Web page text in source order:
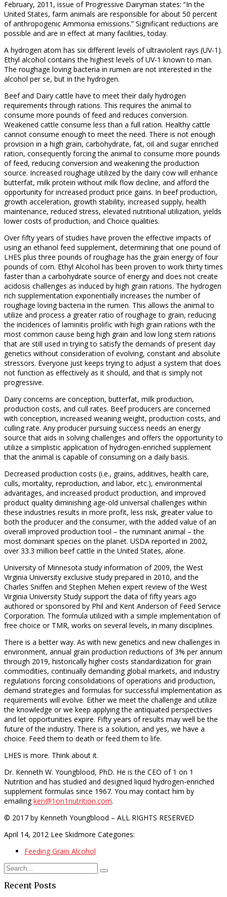
February, 2011, issue of Progressive Dairyman states: “In the
United States, farm animals are responsible for about 50 percent
of anthropogenic Ammonia emissions.” Significant reductions are
possible and are in effect at many facilities, today.
A hydrogen atom has six different levels of ultraviolent rays (UV-1).
Ethyl alcohol contains the highest levels of UV-1 known to man.
The roughage loving bacteria in rumen are not interested in the
alcohol per se, but in the hydrogen.
Beef and Dairy cattle have to meet their daily hydrogen
requirements through rations. This requires the animal to
consume more pounds of feed and reduces conversion.
Weakened cattle consume less than a full ration. Healthy cattle
cannot consume enough to meet the need. There is not enough
provision in a high grain, carbohydrate, fat, oil and sugar enriched
ration, consequently forcing the animal to consume more pounds
of feed, reducing conversion and weakening the production
source. Increased roughage utilized by the dairy cow will enhance
butterfat, milk protein without milk flow decline, and afford the
opportunity for increased product price gains. In beef production,
growth acceleration, growth stability, increased supply, health
maintenance, reduced stress, elevated nutritional utilization, yields
lower costs of production, and Choice qualities.
Over fifty years of studies have proven the effective impacts of
using an ethanol feed supplement, determining that one pound of
LHES plus three pounds of roughage has the grain energy of four
pounds of corn. Ethyl Alcohol has been proven to work thirty times
faster than a carbohydrate source of energy and does not create
acidosis challenges as induced by high grain rations. The hydrogen
rich supplementation exponentially increases the number of
roughage loving bacteria in the rumen. This allows the animal to
utilize and process a greater ratio of roughage to grain, reducing
the incidences of laminitis prolific with high grain rations with the
most common cause being high grain and low long stem rations
that are still used in trying to satisfy the demands of present day
genetics without consideration of evolving, constant and absolute
stressors. Everyone just keeps trying to adjust a system that does
not function as effectively as it should, and that is simply not
progressive.
Dairy concerns are conception, butterfat, milk production,
production costs, and cull rates. Beef producers are concerned
with conception, increased weaning weight, production costs, and
culling rate. Any producer pursuing success needs an energy
source that aids in solving challenges and offers the opportunity to
utilize a simplistic application of hydrogen-enriched supplement
that the animal is capable of consuming on a daily basis.
Decreased production costs (i.e., grains, additives, health care,
culls, mortality, reproduction, and labor, etc.), environmental
advantages, and increased product production, and improved
product quality diminishing age-old universal challenges within
these industries results in more profit, less risk, greater value to
both the producer and the consumer, with the added value of an
overall improved production tool – the ruminant animal – the
most dominant species on the planet. USDA reported in 2002,
over 33.3 million beef cattle in the United States, alone.
University of Minnesota study information of 2009, the West
Virginia University exclusive study prepared in 2010, and the
Charles Sniffen and Stephen Mehen expert review of the West
Virginia University Study support the data of fifty years ago
authored or sponsored by Phil and Kent Anderson of Feed Service
Corporation. The formula utilized with a simple implementation of
free choice or TMR, works on several levels, in many disciplines.
There is a better way. As with new genetics and new challenges in
environment, annual grain production reductions of 3% per annum
through 2019, historically higher costs standardization for grain
commodities, continually demanding global markets, and industry
regulations forcing consolidations of operations and production,
demand strategies and formulas for successful implementation as
requirements will evolve. Either we meet the challenge and utilize
the knowledge or we keep applying the antiquated perspectives
and let opportunities expire. Fifty years of results may well be the
future of the industry. There is a solution, and yes, we have a
choice. Feed them to death or feed them to life.
LHES is more. Think about it.
Dr. Kenneth W. Youngblood, PhD. He is the CEO of 1 on 1
Nutrition and has studied and designed liquid hydrogen-enriched
supplement formulas since 1967. You may contact him by
emailingken@1on1nutrition.com.
© 2017 by Kenneth Youngblood – ALL RIGHTS RESERVED
April 14, 2012 Lee Skidmore Categories:
Feeding Grain Alcohol
Recent Posts